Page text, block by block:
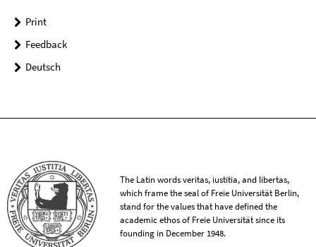
Print
Feedback
Deutsch
The Latin words veritas, iustitia, and libertas,
which frame the seal of Freie Universität Berlin,
stand for the values that have defined the
academic ethos of Freie Universität since its
founding in December 1948.